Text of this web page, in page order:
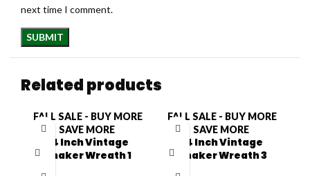
next time I comment.
Related products
FALL SALE - BUY MORE
SAVE MORE
14 Inch Vintage
Shaker Wreath 1
FALL SALE - BUY MORE
SAVE MORE
14 Inch Vintage
Shaker Wreath 3